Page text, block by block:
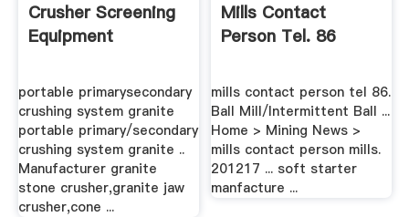
Crusher Screening
Equipment
portable primarysecondary
crushing system granite
portable primary/secondary
crushing system granite ..
Manufacturer granite
stone crusher,granite jaw
crusher,cone ...
Mills Contact
Person Tel. 86
mills contact person tel 86.
Ball Mill/Intermittent Ball ...
Home > Mining News >
mills contact person mills.
201217 ... soft starter
manfacture ...